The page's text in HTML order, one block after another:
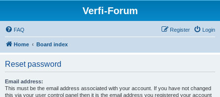
Verfi-Forum
FAQ Login
Register
Home Board index
Reset password
Email address:
This must be the email address associated with your account. If you have not changed
this via your user control panel then it is the email address you registered your account